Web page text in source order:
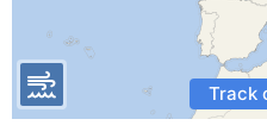
Track